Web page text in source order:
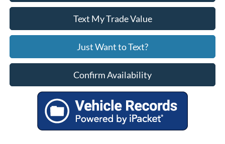
Text My Trade Value
Just Want to Text?
Confirm Availability